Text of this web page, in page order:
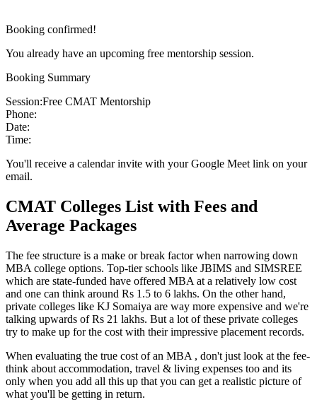
Booking confirmed!
You already have an upcoming free mentorship session.
Booking Summary
Session:Free CMAT Mentorship
Phone:
Date:
Time:
You'll receive a calendar invite with your Google Meet link on your
email.
CMAT Colleges List with Fees and
Average Packages
The fee structure is a make or break factor when narrowing down
MBA college options. Top-tier schools like JBIMS and SIMSREE
which are state-funded have offered MBA at a relatively low cost
and one can think around Rs 1.5 to 6 lakhs. On the other hand,
private colleges like KJ Somaiya are way more expensive and we're
talking upwards of Rs 21 lakhs. But a lot of these private colleges
try to make up for the cost with their impressive placement records.
When evaluating the true cost of an MBA , don't just look at the fee-
think about accommodation, travel & living expenses too and its
only when you add all this up that you can get a realistic picture of
what you'll be getting in return.